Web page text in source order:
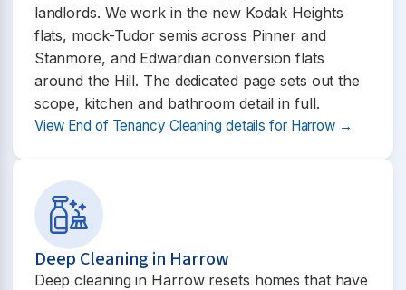
landlords. We work in the new Kodak Heights
flats, mock-Tudor semis across Pinner and
Stanmore, and Edwardian conversion flats
around the Hill. The dedicated page sets out the
scope, kitchen and bathroom detail in full.
View End of Tenancy Cleaning details for Harrow →
Deep Cleaning in Harrow
Deep cleaning in Harrow resets homes that have